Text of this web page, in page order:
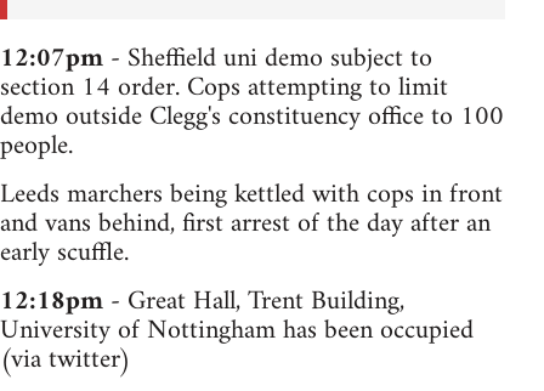
12:07pm- Sheffield uni demo subject to
section 14 order. Cops attempting to limit
demo outside Clegg's constituency office to 100
people.
Leeds marchers being kettled with cops in front
and vans behind, first arrest of the day after an
early scuffle.
12:18pm- Great Hall, Trent Building,
University of Nottingham has been occupied
(via twitter)